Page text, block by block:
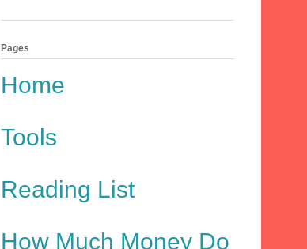
Pages
Home
Tools
Reading List
How Much Money Do